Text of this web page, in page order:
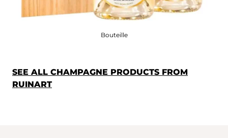
Bouteille
SEE ALL CHAMPAGNE PRODUCTS FROM
RUINART